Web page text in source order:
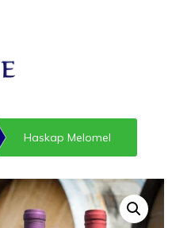
Haskap Melomel